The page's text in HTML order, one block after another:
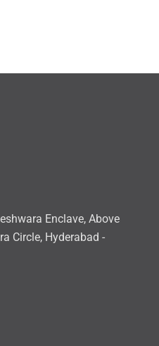
Enclave, Above
Circle, Hyderabad -